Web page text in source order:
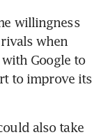
willingness
when
Google to
to improve its
also take